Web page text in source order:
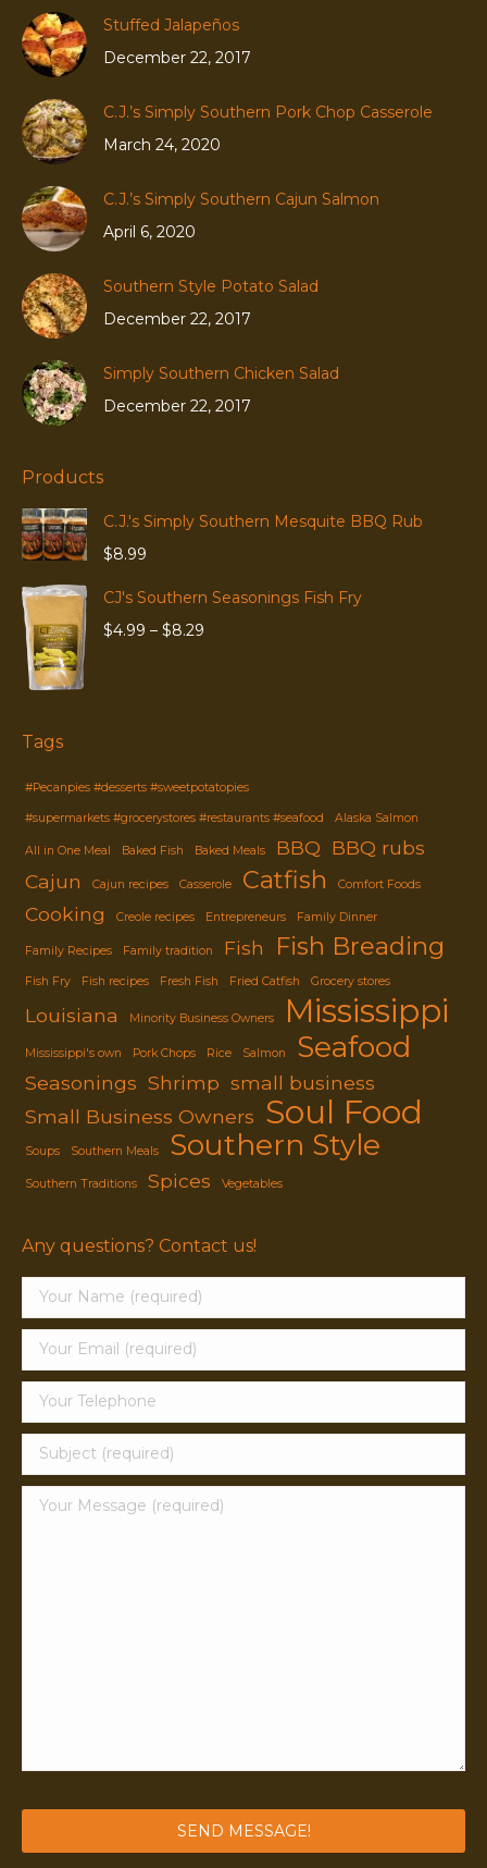
Stuffed Jalapeños
December 22, 2017
C.J.’s Simply Southern Pork Chop Casserole
March 24, 2020
C.J.’s Simply Southern Cajun Salmon
April 6, 2020
Southern Style Potato Salad
December 22, 2017
Simply Southern Chicken Salad
December 22, 2017
Products
C.J.'s Simply Southern Mesquite BBQ Rub
$8.99
CJ's Southern Seasonings Fish Fry
$4.99 – $8.29
Tags
#Pecanpies #desserts #sweetpotatopies
#supermarkets #grocerystores #restaurants #seafood Alaska Salmon
All in One Meal Baked Fish Baked Meals BBQ BBQ rubs
Cajun
Cajun recipes Casserole Catfish Comfort Foods
Cooking Creole recipes Entrepreneurs Family Dinner
Family Recipes Family tradition Fish Fish Breading
Fish Fry Fish recipes Fresh Fish Fried Catfish Grocery stores
Louisiana Minority Business Owners Mississippi
Mississippi's own Pork Chops Rice Salmon Seafood
Seasonings Shrimp small business
Small Business Owners Soul Food
Soups Southern Meals Southern Style
Southern Traditions Spices Vegetables
Any questions? Contact us!